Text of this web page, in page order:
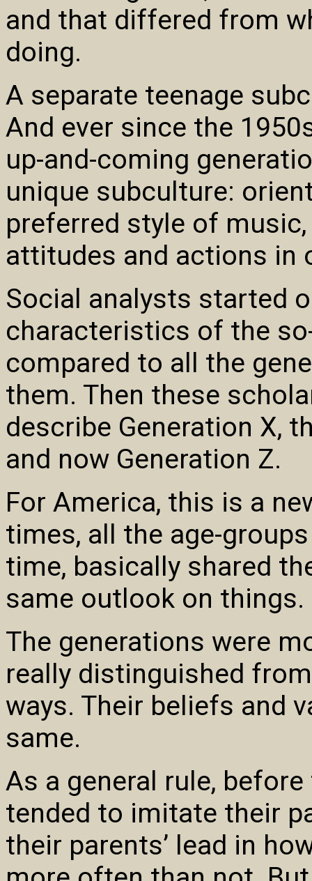
and that differed from
doing.
A separate teenage
And ever since the
up-and-coming
unique subculture:
preferred style of
attitudes and actions in
Social analysts started
characteristics of the
compared to all the
them. Then these
describe Generation X,
and now Generation Z.
For America, this is a
times, all the age-
time, basically shared
same outlook on things.
The generations were
really distinguished
ways. Their beliefs and
same.
As a general rule,
tended to imitate their
their parents’ lead in